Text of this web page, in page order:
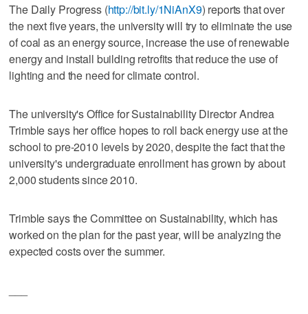
The Daily Progress (http://bit.ly/1NiAnX9) reports that over
the next five years, the university will try to eliminate the use
of coal as an energy source, increase the use of renewable
energy and install building retrofits that reduce the use of
lighting and the need for climate control.
The university's Office for Sustainability Director Andrea
Trimble says her office hopes to roll back energy use at the
school to pre-2010 levels by 2020, despite the fact that the
university's undergraduate enrollment has grown by about
2,000 students since 2010.
Trimble says the Committee on Sustainability, which has
worked on the plan for the past year, will be analyzing the
expected costs over the summer.